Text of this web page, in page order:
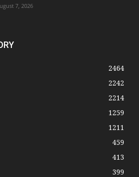
7, 2026
2464
2242
2214
1259
1211
459
413
399